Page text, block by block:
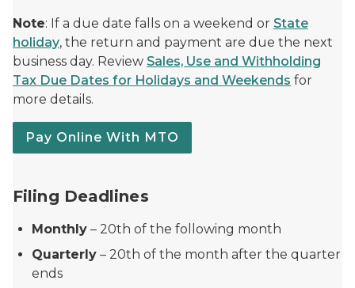
Note: If a due date falls on a weekend or State
holiday, the return and payment are due the next
business day. Review Sales, Use and Withholding
Tax Due Dates for Holidays and Weekends for
more details.
Pay Online With MTO
Filing Deadlines
Monthly – 20th of the following month
Quarterly – 20th of the month after the quarter
ends